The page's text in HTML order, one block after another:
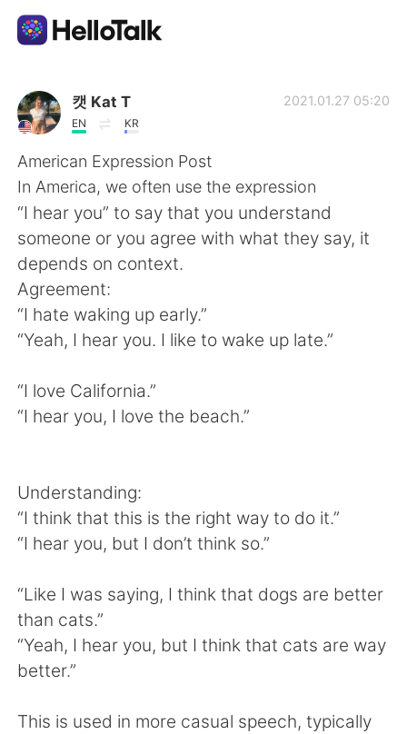
Language Exchange App
AI Grammar Checker
English
简体中文
Español العربية
日本語 한국어
Indonesia
Türkçe Tiếng Việt
Português
캣 Kat T
EN KR
2021.01.27 05:20
American Expression Post
In America, we often use the expression
“I hear you” to say that you understand
someone or you agree with what they say, it
depends on context.
Agreement:
“I hate waking up early.”
“Yeah, I hear you. I like to wake up late.”
“I love California.”
“I hear you, I love the beach.”
Understanding:
“I think that this is the right way to do it.”
“I hear you, but I don’t think so.”
“Like I was saying, I think that dogs are better
than cats.”
“Yeah, I hear you, but I think that cats are way
better.”
This is used in more casual speech, typically